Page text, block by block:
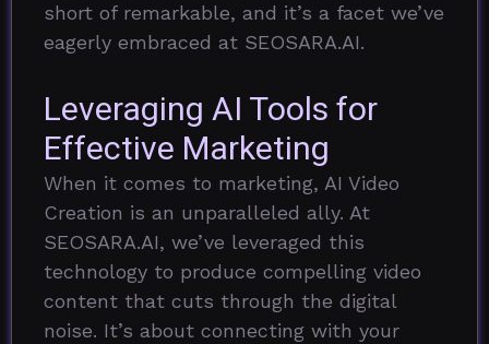
short of remarkable, and it’s a facet we’ve
eagerly embraced at SEOSARA.AI.
Leveraging AI Tools for
Effective Marketing
When it comes to marketing, AI Video
Creation is an unparalleled ally. At
SEOSARA.AI, we’ve leveraged this
technology to produce compelling video
content that cuts through the digital
noise. It’s about connecting with your